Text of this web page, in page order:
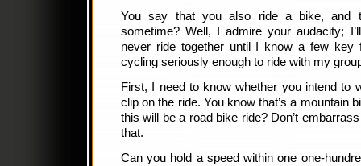
You say that you also ride a bike, and
sometime? Well, I admire your audacity;
never ride together until I know a few key
cycling seriously enough to ride with my
First, I need to know whether you intend to
clip on the ride. You know that’s a mountain
this will be a road bike ride? Don’t
that.
Can you hold a speed within one one-